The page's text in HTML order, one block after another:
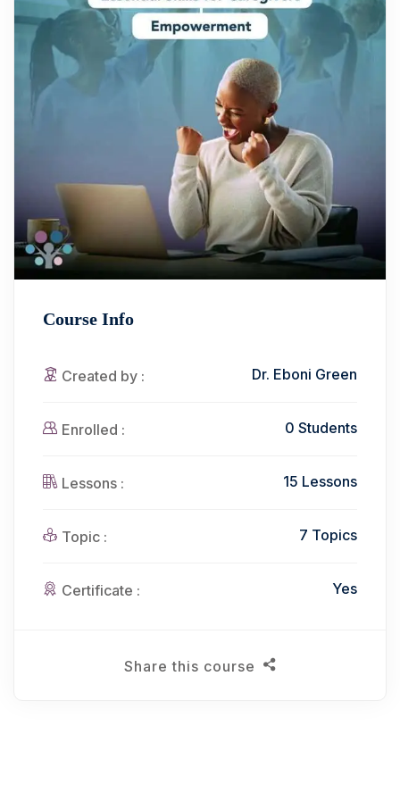
Course Info
Created by : Dr. Eboni Green
Enrolled : 0 Students
Lessons : 15 Lessons
Topic : 7 Topics
Certificate : Yes
Share this course